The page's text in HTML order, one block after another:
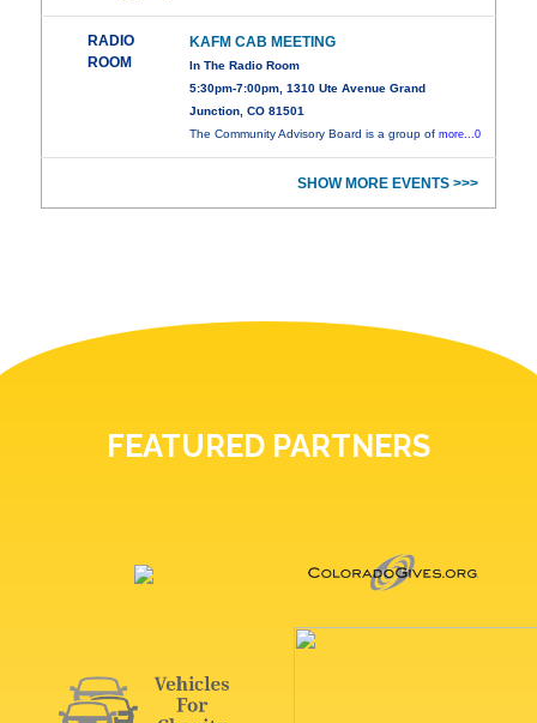
RADIO
ROOM
KAFM CAB MEETING
In The Radio Room
5:30pm-7:00pm, 1310 Ute Avenue Grand
Junction, CO 81501
The Community Advisory Board is a group ofmore...0
SHOW MORE EVENTS >>>
FEATURED PARTNERS